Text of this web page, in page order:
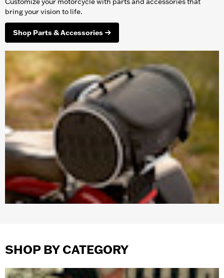
bring your vision to life.
Shop Parts & Accessories
SHOP BY CATEGORY